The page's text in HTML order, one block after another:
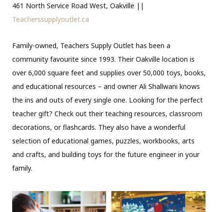
461 North Service Road West, Oakville ||
Teacherssupplyoutlet.ca
Family-owned, Teachers Supply Outlet has been a
community favourite since 1993. Their Oakville location is
over 6,000 square feet and supplies over 50,000 toys, books,
and educational resources – and owner Ali Shallwani knows
the ins and outs of every single one. Looking for the perfect
teacher gift? Check out their teaching resources, classroom
decorations, or flashcards. They also have a wonderful
selection of educational games, puzzles, workbooks, arts
and crafts, and building toys for the future engineer in your
family.